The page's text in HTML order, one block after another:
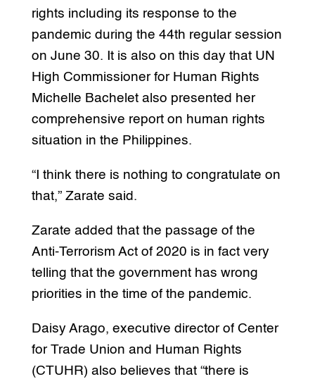
rights including its response to the
pandemic during the 44th regular session
on June 30. It is also on this day that UN
High Commissioner for Human Rights
Michelle Bachelet also presented her
comprehensive report on human rights
situation in the Philippines.
“I think there is nothing to congratulate on
that,” Zarate said.
Zarate added that the passage of the
Anti-Terrorism Act of 2020 is in fact very
telling that the government has wrong
priorities in the time of the pandemic.
Daisy Arago, executive director of Center
for Trade Union and Human Rights
(CTUHR) also believes that “there is